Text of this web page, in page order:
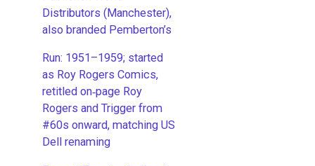
Distributors (Manchester),
also branded Pemberton’s
Run: 1951–1959; started
as Roy Rogers Comics,
retitled on‑page Roy
Rogers and Trigger from
#60s onward, matching US
Dell renaming